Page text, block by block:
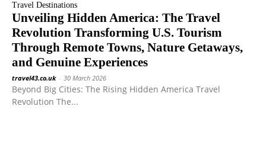
Travel Destinations
Unveiling Hidden America: The Travel
Revolution Transforming U.S. Tourism
Through Remote Towns, Nature Getaways,
and Genuine Experiences
travel43.co.uk - 30 March 2026
Beyond Big Cities: The Rising Hidden America Travel
Revolution The...